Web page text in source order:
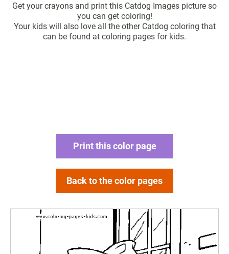
Get your crayons and print this Catdog Images picture so
you can get coloring!
Your kids will also love all the other Catdog coloring that
can be found at coloring pages for kids.
Print this color page
Back to the color pages